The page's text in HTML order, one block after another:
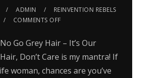
ADMIN
REINVENTION REBELS
COMMENTS OFF
Go Grey Hair – It’s Our
Don’t Care is my mantra! If
woman, chances are you’ve